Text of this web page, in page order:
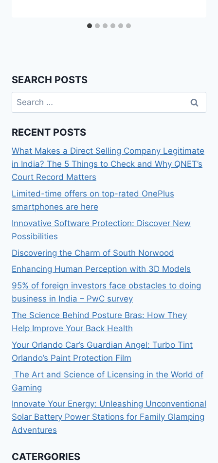
SEARCH POSTS
Search
for:
RECENT POSTS
What Makes a Direct Selling Company Legitimate
in India? The 5 Things to Check and Why QNET’s
Court Record Matters
Limited-time offers on top-rated OnePlus
smartphones are here
Innovative Software Protection: Discover New
Possibilities
Discovering the Charm of South Norwood
Enhancing Human Perception with 3D Models
95% of foreign investors face obstacles to doing
business in India – PwC survey
The Science Behind Posture Bras: How They
Help Improve Your Back Health
Your Orlando Car’s Guardian Angel: Turbo Tint
Orlando’s Paint Protection Film
The Art and Science of Licensing in the World of
Gaming
Innovate Your Energy: Unleashing Unconventional
Solar Battery Power Stations for Family Glamping
Adventures
CATERGORIES